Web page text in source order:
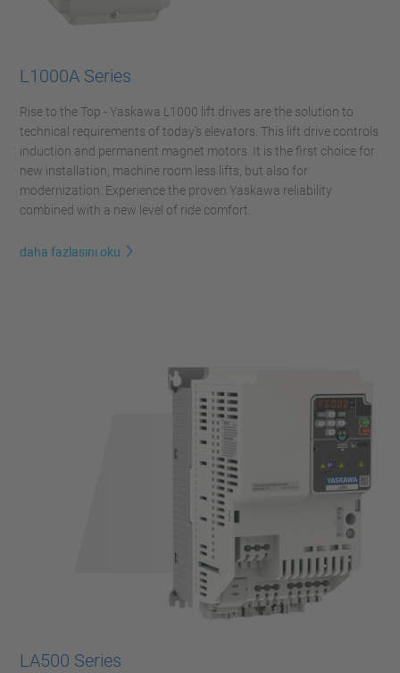
L1000A Series
Rise to the Top - Yaskawa L1000 lift drives are the solution to
technical requirements of today’s elevators. This lift drive controls
induction and permanent magnet motors. It is the first choice for
new installation, machine room less lifts, but also for
modernization. Experience the proven Yaskawa reliability
combined with a new level of ride comfort.
daha fazlasını oku
LA500 Series